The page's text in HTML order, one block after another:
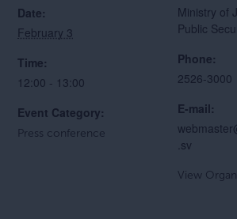
Date:
February 3
Time:
12:00 - 13:00
Event Category:
Press conference
Ministry of
Public
Phone:
2526-3000
E-mail:
.sv
View